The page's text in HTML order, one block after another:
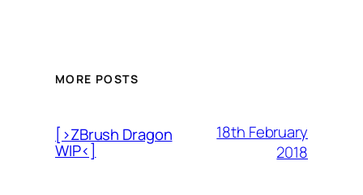
MORE POSTS
[>ZBrush Dragon
WIP<]
18th February
2018